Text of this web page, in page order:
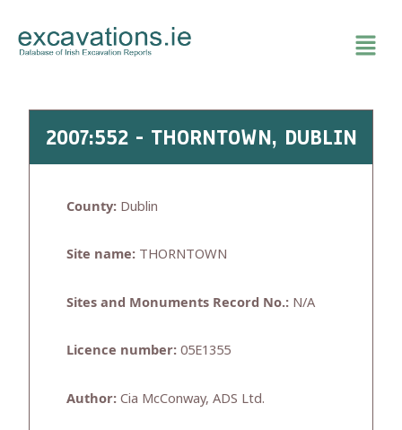
content
2007:552 - THORNTOWN, DUBLIN
County: Dublin
Site name: THORNTOWN
Sites and Monuments Record No.: N/A
Licence number: 05E1355
Author: Cia McConway, ADS Ltd.